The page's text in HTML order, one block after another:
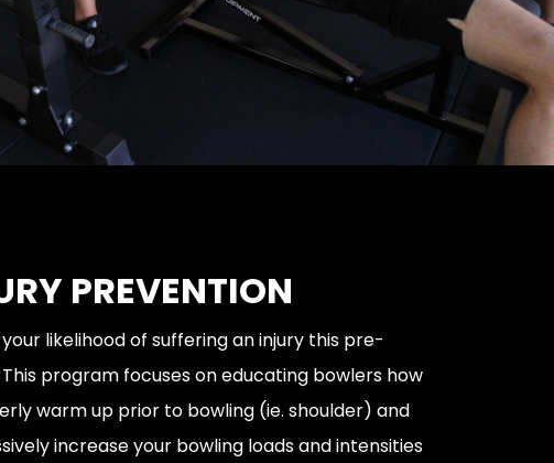
PREVENTION
likelihood of suffering an injury this pre-
This program focuses on educating bowlers how
warm up prior to bowling (ie. shoulder) and
increase your bowling loads and intensities